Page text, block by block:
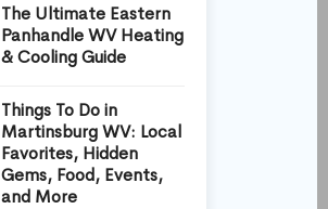
The Ultimate Eastern
Panhandle WV Heating
& Cooling Guide
Things To Do in
Martinsburg WV: Local
Favorites, Hidden
Gems, Food, Events,
and More